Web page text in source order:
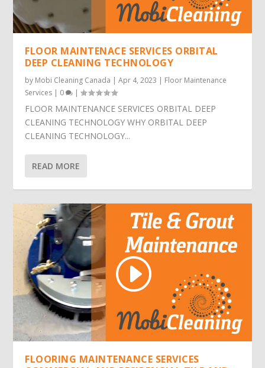
FLOOR MAINTENACE SERVICES ORBITAL
DEEP CLEANING TECHNOLOGY
by Mobi Cleaning Canada |Apr 4, 2023 | Floor Maintenance
Services | 0 |
FLOOR MAINTENANCE SERVICES ORBITAL DEEP
CLEANING TECHNOLOGY WHY ORBITAL DEEP
CLEANING TECHNOLOGY...
READ MORE
FLOORING MAINTENANCE SERVICES